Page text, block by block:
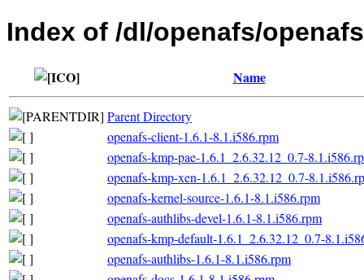
Index of /dl/openafs/
Name
Parent Directory
openafs-client-1.6.1-8.1.i586.rpm
openafs-kmp-pae-1.6.1_2.6.32.12_0.7-
openafs-kmp-xen-1.6.1_2.6.32.12_0.7-
openafs-kernel-source-1.6.1-8.1.i586.rpm
openafs-authlibs-devel-1.6.1-8.1.i586.rpm
openafs-kmp-default-1.6.1_2.6.32.12_0.7-
openafs-authlibs-1.6.1-8.1.i586.rpm